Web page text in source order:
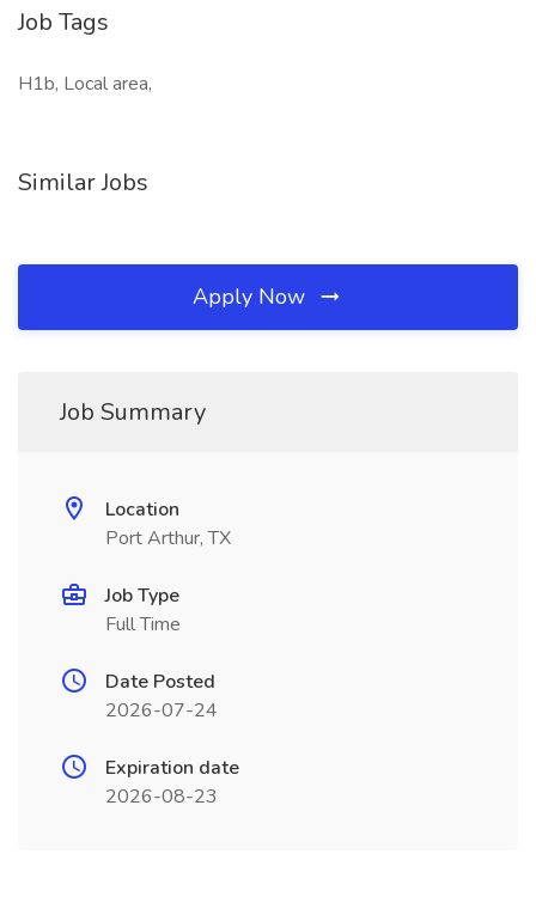
Job Tags
H1b, Local area,
Similar Jobs
Apply Now
Job Summary
Location
Port Arthur, TX
Job Type
Full Time
Date Posted
2026-07-24
Expiration date
2026-08-23